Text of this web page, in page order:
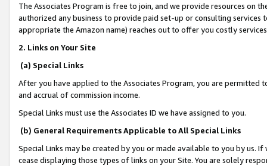
The Associates Program is free to join, and we provide resources on
authorized any business to provide paid set-up or consulting
appropriate the Amazon name) reaches out to offer you costly
2. Links on Your Site
(a) Special Links
After you have applied to the Associates Program, you are permitted
and accrual of commission income.
Special Links must use the Associates ID we have assigned to you.
(b) General Requirements Applicable to All Special Links
Special Links may be created by you or made available to you by us.
cease displaying those types of links on your Site. You are solely